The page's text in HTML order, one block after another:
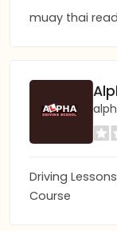
muay thai
Driving
Course